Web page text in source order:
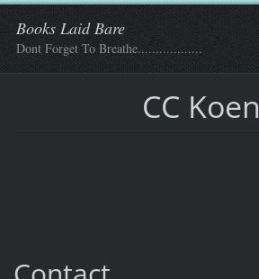
Books Laid Bare
Dont Forget To Breathe..................
CC Koen